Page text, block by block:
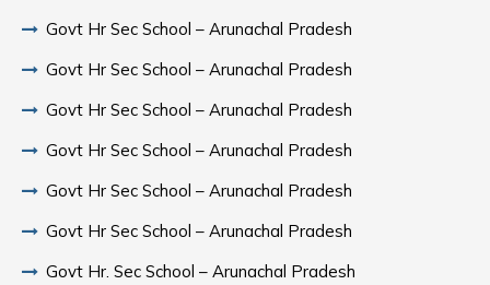
Govt Hr Sec School – Arunachal Pradesh
Govt Hr Sec School – Arunachal Pradesh
Govt Hr Sec School – Arunachal Pradesh
Govt Hr Sec School – Arunachal Pradesh
Govt Hr Sec School – Arunachal Pradesh
Govt Hr Sec School – Arunachal Pradesh
Govt Hr. Sec School – Arunachal Pradesh